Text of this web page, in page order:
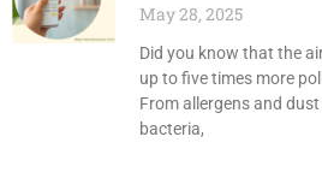
May 28, 2025
Did you know that the
up to five times more
From allergens and
bacteria,